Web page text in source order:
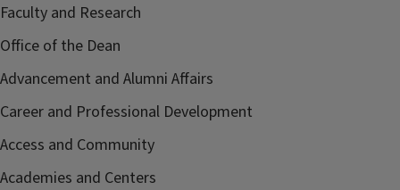
Faculty and Research
Office of the Dean
Advancement and Alumni Affairs
Career and Professional Development
Access and Community
Academies and Centers